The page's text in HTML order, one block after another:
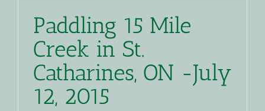
Paddling 15 Mile
Creek in St.
Catharines, ON -July
12, 2015